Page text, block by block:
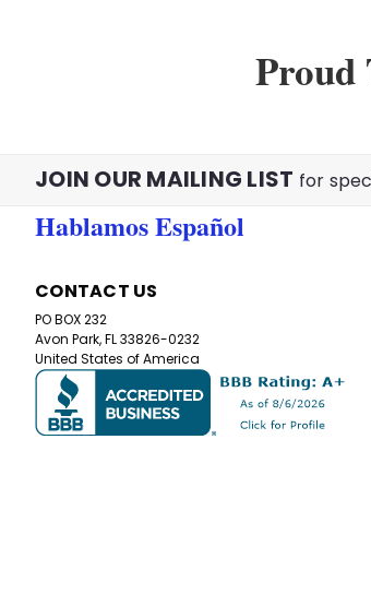
Proud
JOIN OUR MAILING LIST for
Hablamos Español
CONTACT US
PO BOX 232
Avon Park, FL 33826-0232
United States of America